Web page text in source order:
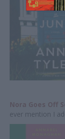
Nora Goes Off
ever mention I